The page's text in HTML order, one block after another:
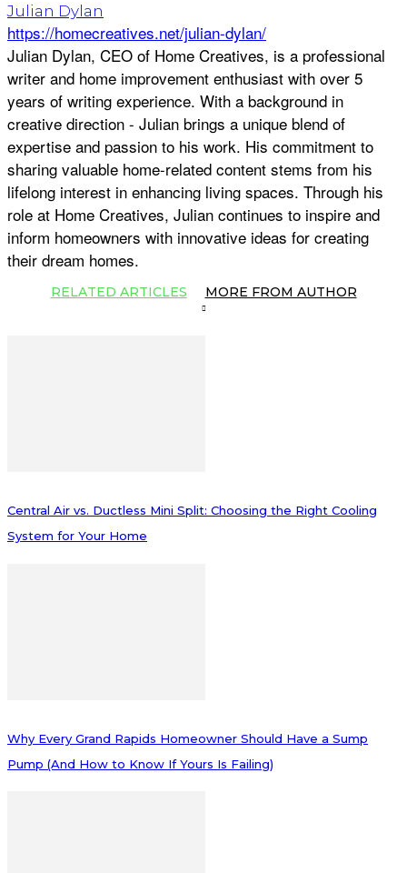
Julian Dylan
https://homecreatives.net/julian-dylan/
Julian Dylan, CEO of Home Creatives, is a professional
writer and home improvement enthusiast with over 5
years of writing experience. With a background in
creative direction - Julian brings a unique blend of
expertise and passion to his work. His commitment to
sharing valuable home-related content stems from his
lifelong interest in enhancing living spaces. Through his
role at Home Creatives, Julian continues to inspire and
inform homeowners with innovative ideas for creating
their dream homes.
RELATED ARTICLES MORE FROM AUTHOR
Central Air vs. Ductless Mini Split: Choosing the Right Cooling
System for Your Home
Why Every Grand Rapids Homeowner Should Have a Sump
Pump (And How to Know If Yours Is Failing)